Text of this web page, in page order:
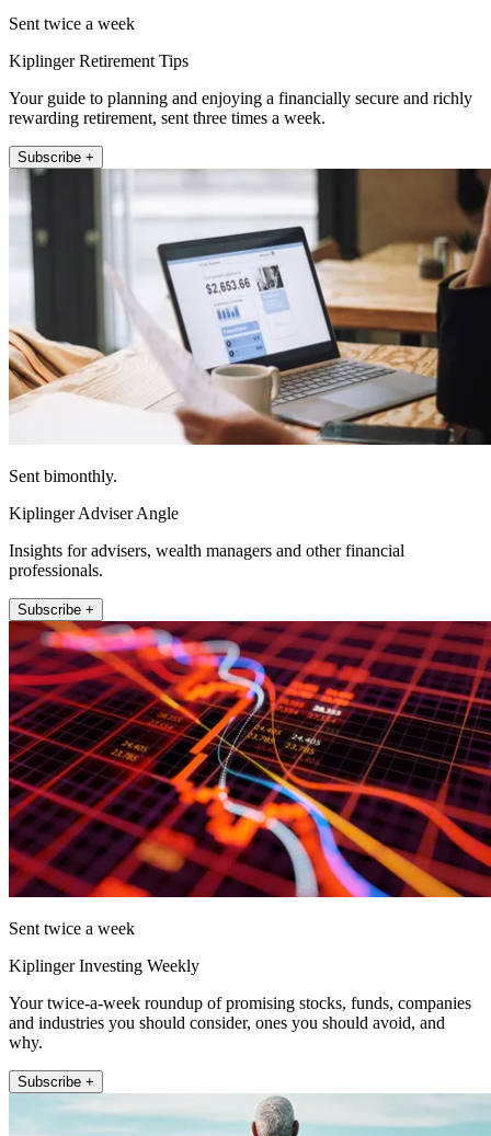
Sent twice a week
Kiplinger Retirement Tips
Your guide to planning and enjoying a financially secure and richly
rewarding retirement, sent three times a week.
Subscribe +
Sent bimonthly.
Kiplinger Adviser Angle
Insights for advisers, wealth managers and other financial
professionals.
Subscribe +
Sent twice a week
Kiplinger Investing Weekly
Your twice-a-week roundup of promising stocks, funds, companies
and industries you should consider, ones you should avoid, and
why.
Subscribe +